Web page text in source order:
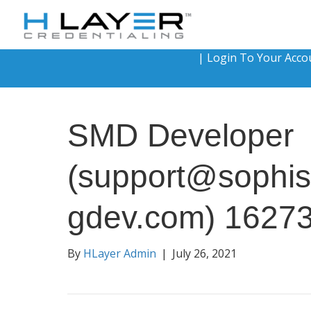
| Login To Your
SMD Developer
gdev.com)
By HLayer Admin | July 26, 2021